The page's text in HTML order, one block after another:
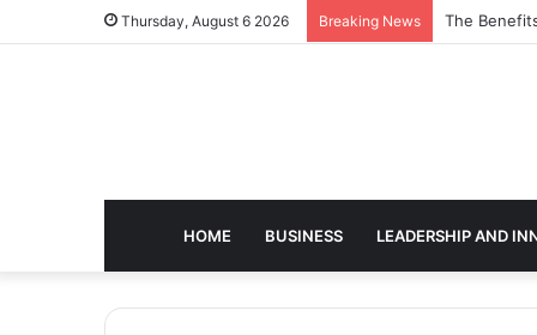
Thursday, August 6 2026 Breaking News The
HOME BUSINESS LEADERSHIP AND